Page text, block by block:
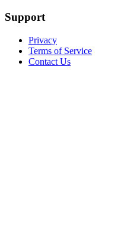
Support
Privacy
Terms of Service
Contact Us